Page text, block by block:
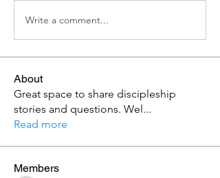
Write a comment...
About
Great space to share discipleship
stories and questions. Wel...
Read more
Members